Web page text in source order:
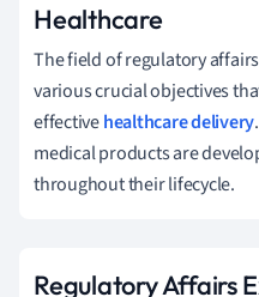
Healthcare
The field of regulatory
various crucial objectives
effectivehealthcare delivery
medical products are
throughout their lifecycle.
Regulatory Affairs